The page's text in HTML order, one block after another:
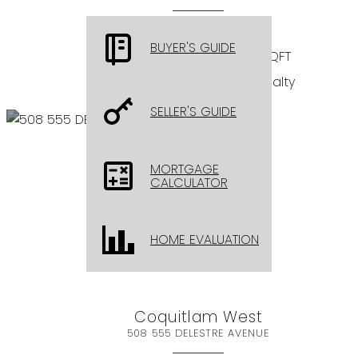
BEDS: 2 BATHS: 3
1,221 SQFT
Sutton Group - 1st West Realty
Coquitlam West
508 555 DELESTRE AVENUE
BUYER'S GUIDE
SELLER'S GUIDE
MORTGAGE
CALCULATOR
HOME EVALUATION